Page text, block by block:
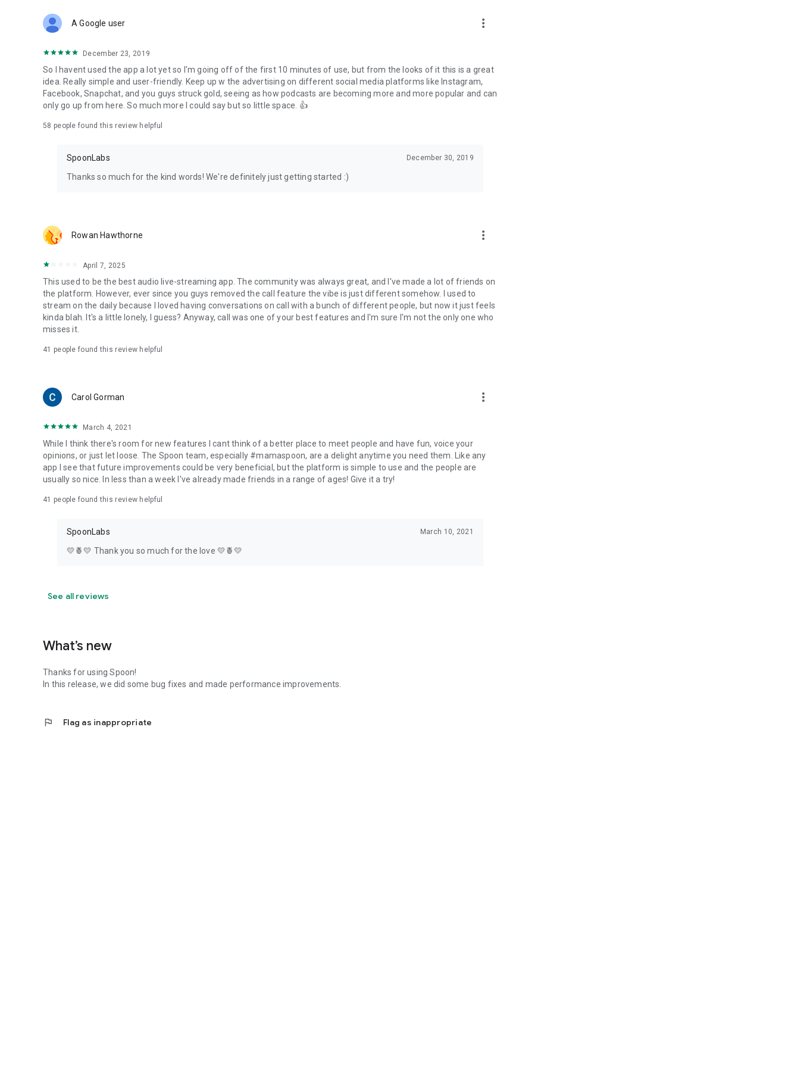
Forget Wizz, Yubo, and Bigo Live - it’s time to hop on Spoon!
A Google user more_vert
December 23, 2019
So I havent used the app a lot yet so I'm going off of the first 10 minutes of use, but from the looks of it this is a great
idea. Really simple and user-friendly. Keep up w the advertising on different social media platforms like Instagram,
Facebook, Snapchat, and you guys struck gold, seeing as how podcasts are becoming more and more popular and can
only go up from here. So much more I could say but so little space. 👍
58 people found this review helpful
SpoonLabs December 30, 2019
Thanks so much for the kind words! We're definitely just getting started :)
Rowan Hawthorne more_vert
April 7, 2025
This used to be the best audio live-streaming app. The community was always great, and I've made a lot of friends on
the platform. However, ever since you guys removed the call feature the vibe is just different somehow. I used to
stream on the daily because I loved having conversations on call with a bunch of different people, but now it just feels
kinda blah. It's a little lonely, I guess? Anyway, call was one of your best features and I'm sure I'm not the only one who
misses it.
41 people found this review helpful
Carol Gorman more_vert
March 4, 2021
While I think there's room for new features I cant think of a better place to meet people and have fun, voice your
opinions, or just let loose. The Spoon team, especially #mamaspoon, are a delight anytime you need them. Like any
app I see that future improvements could be very beneficial, but the platform is simple to use and the people are
usually so nice. In less than a week I've already made friends in a range of ages! Give it a try!
41 people found this review helpful
SpoonLabs March 10, 2021
💛🍍💛 Thank you so much for the love 💛🍍💛
See all reviews
What’s new
Thanks for using Spoon!
In this release, we did some bug fixes and made performance improvements.
flag Flag as inappropriate